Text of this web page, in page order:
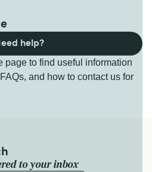
page to find useful information
and how to contact us for
help?
to your inbox